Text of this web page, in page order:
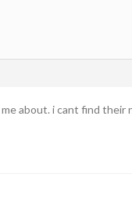
about. i cant find their